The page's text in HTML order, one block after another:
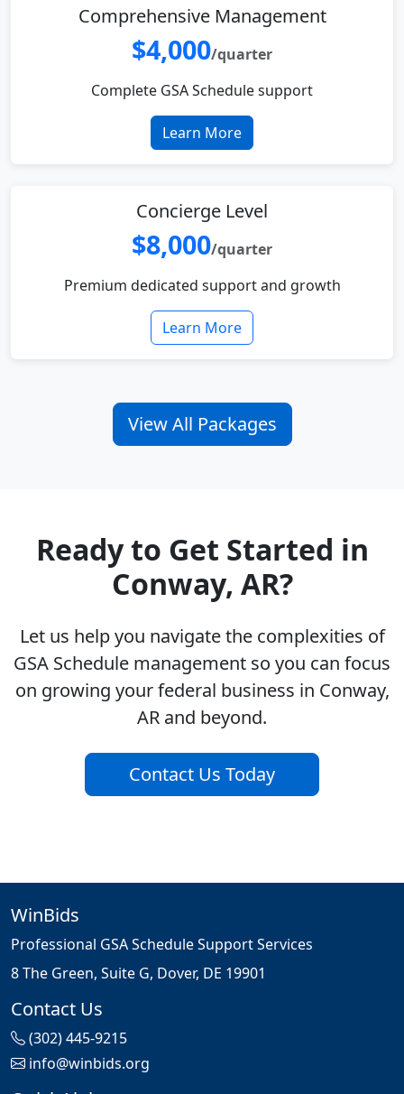
Comprehensive Management
$4,000/quarter
Complete GSA Schedule support
Learn More
Concierge Level
$8,000/quarter
Premium dedicated support and growth
Learn More
View All Packages
Ready to Get Started in
Conway, AR?
Let us help you navigate the complexities of
GSA Schedule management so you can focus
on growing your federal business in Conway,
AR and beyond.
Contact Us Today
WinBids
Professional GSA Schedule Support Services
8 The Green, Suite G, Dover, DE 19901
Contact Us
(302) 445-9215
info@winbids.org